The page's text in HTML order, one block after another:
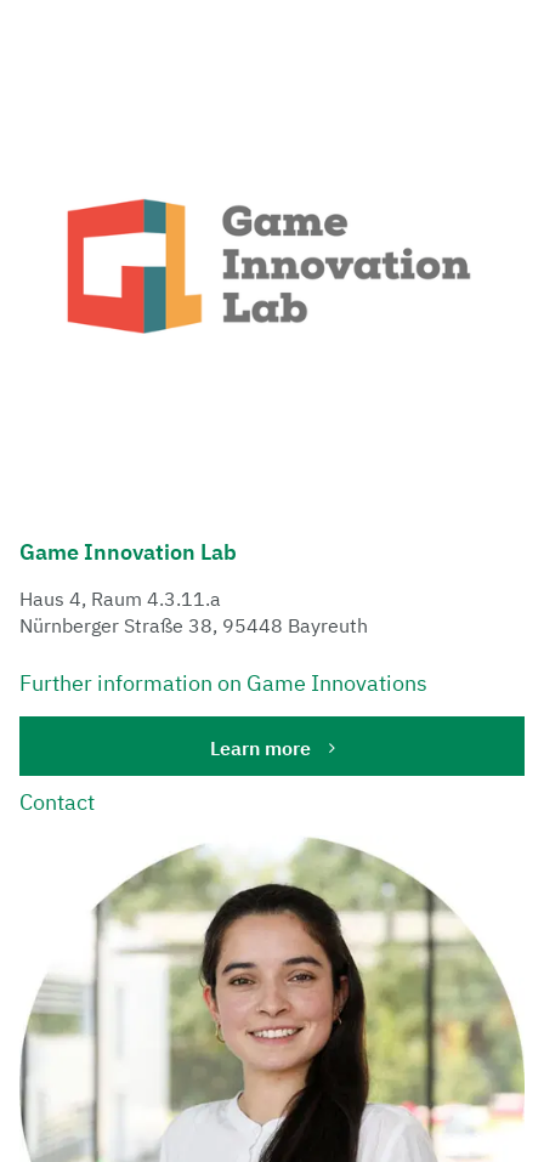
respond promptly to current requirements from the
games industry and support students and game
studios in prototyping innovative solutions.
​Game ​Innovation ​Lab
Haus 4, Raum 4.3.11.a
Nürnberger Straße 38, 95448 Bayreuth
Further information on Game Innovations
Learn more
Contact